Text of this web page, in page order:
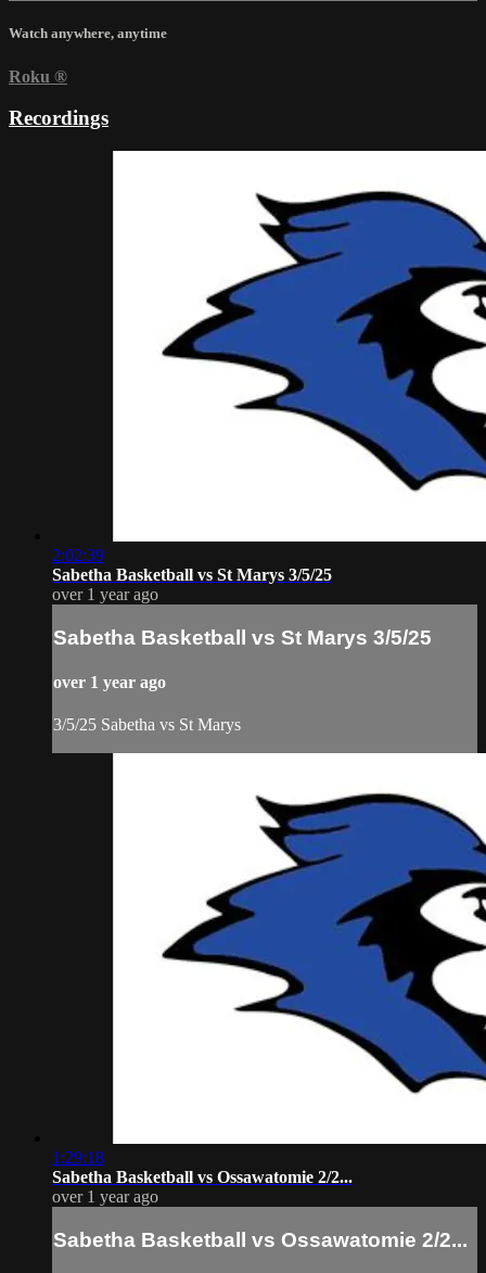
Watch anywhere, anytime
Roku ®
Recordings
2:02:39
Sabetha Basketball vs St Marys 3/5/25
over 1 year ago
Sabetha Basketball vs St Marys 3/5/25
over 1 year ago
3/5/25 Sabetha vs St Marys
1:29:18
Sabetha Basketball vs Ossawatomie 2/2...
over 1 year ago
Sabetha Basketball vs Ossawatomie 2/2...